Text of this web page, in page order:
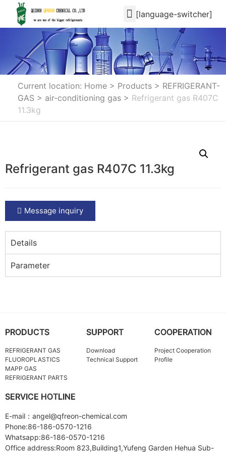
[language-switcher]
Current location: Home > Products > REFRIGERANT-
GAS > air-conditioning gas > Refrigerant gas R407C
11.3kg
Refrigerant gas R407C 11.3kg
Message inquiry
Details
Parameter
PRODUCTS
REFRIGERANT GAS
FLUOROPLASTICS
MAPP GAS
REFRIGERANT PARTS
SUPPORT
Download
Technical Support
COOPERATION
Project Cooperation
Profile
SERVICE HOTLINE
E-mail：angel@qfreon-chemical.com
Phone:86-186-0570-1216
Whatsapp:86-186-0570-1216
Office address:Room 823,Building1,Yufeng Garden Hehua Sub-